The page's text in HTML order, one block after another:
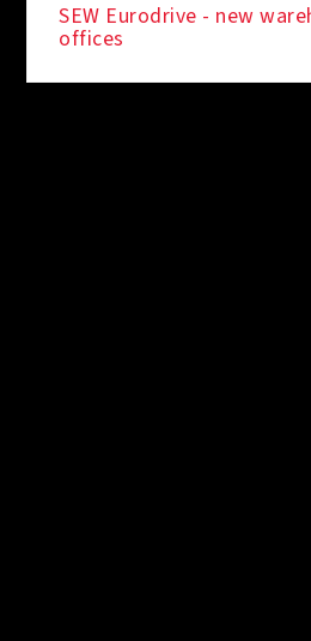
SEW Eurodrive - new
offices